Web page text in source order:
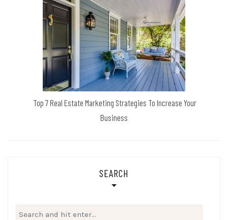
Top 7 Real Estate Marketing Strategies To Increase Your
Business
SEARCH
Search